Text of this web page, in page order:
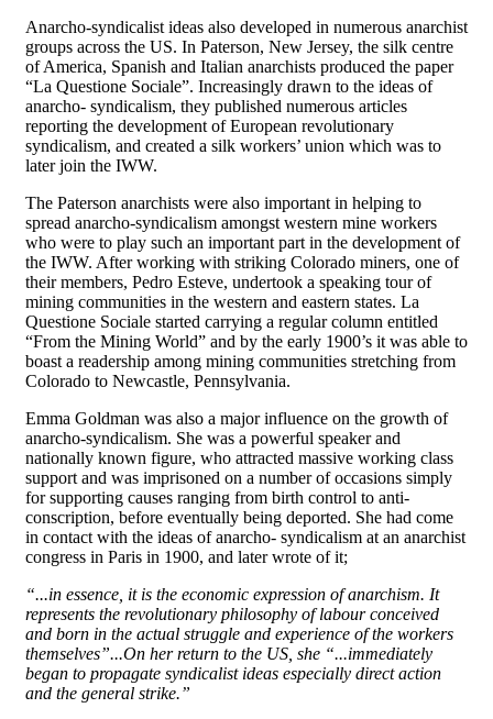
Anarcho-syndicalist ideas also developed in numerous anarchist
groups across the US. In Paterson, New Jersey, the silk centre
of America, Spanish and Italian anarchists produced the paper
“La Questione Sociale”. Increasingly drawn to the ideas of
anarcho- syndicalism, they published numerous articles
reporting the development of European revolutionary
syndicalism, and created a silk workers’ union which was to
later join the IWW.
The Paterson anarchists were also important in helping to
spread anarcho-syndicalism amongst western mine workers
who were to play such an important part in the development of
the IWW. After working with striking Colorado miners, one of
their members, Pedro Esteve, undertook a speaking tour of
mining communities in the western and eastern states. La
Questione Sociale started carrying a regular column entitled
“From the Mining World” and by the early 1900’s it was able to
boast a readership among mining communities stretching from
Colorado to Newcastle, Pennsylvania.
Emma Goldman was also a major influence on the growth of
anarcho-syndicalism. She was a powerful speaker and
nationally known figure, who attracted massive working class
support and was imprisoned on a number of occasions simply
for supporting causes ranging from birth control to anti-
conscription, before eventually being deported. She had come
in contact with the ideas of anarcho- syndicalism at an anarchist
congress in Paris in 1900, and later wrote of it;
“...in essence, it is the economic expression of anarchism. It
represents the revolutionary philosophy of labour conceived
and born in the actual struggle and experience of the workers
themselves”...On her return to the US, she “...immediately
began to propagate syndicalist ideas especially direct action
and the general strike.”